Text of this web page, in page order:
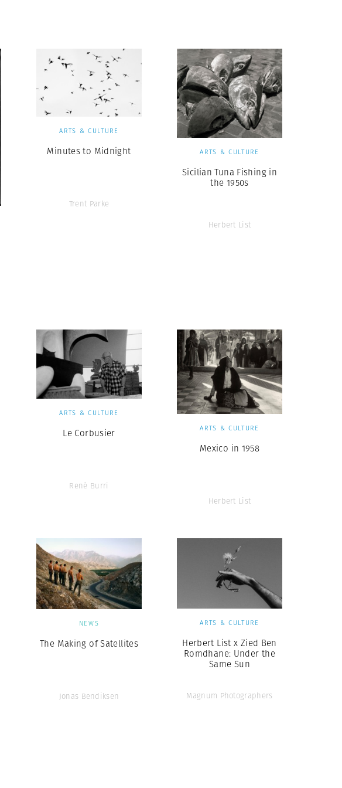
ARTS & CULTURE
Minutes to Midnight
Trent Parke
ARTS & CULTURE
Sicilian Tuna Fishing in
the 1950s
Herbert List
ARTS & CULTURE
Le Corbusier
René Burri
ARTS & CULTURE
Mexico in 1958
Herbert List
NEWS
The Making of Satellites
Jonas Bendiksen
ARTS & CULTURE
Herbert List x Zied Ben
Romdhane: Under the
Same Sun
Magnum Photographers